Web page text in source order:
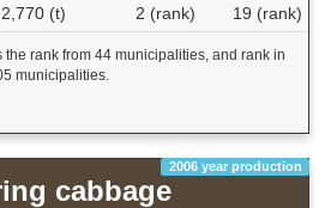
2,770 (t) 2 (rank) 19 (rank)
rank from 44 municipalities, and rank in
municipalities.
2006 year production
cabbage